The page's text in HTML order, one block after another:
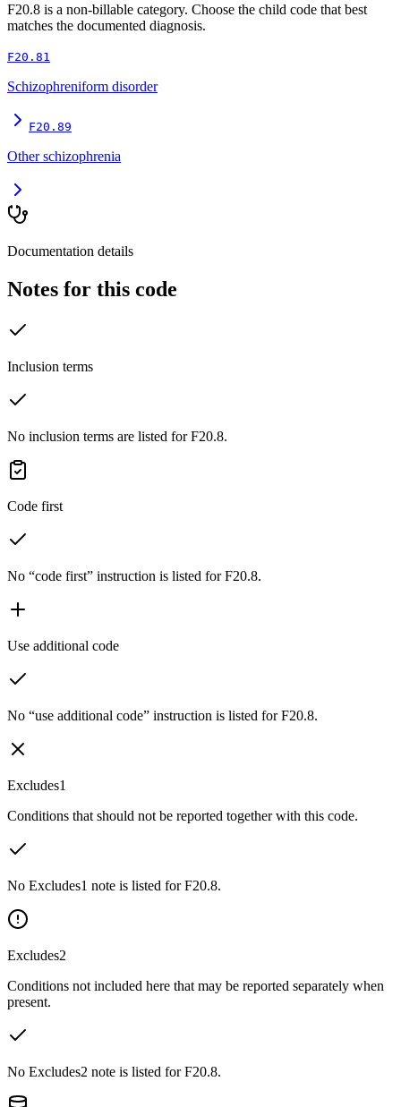
F20.8 is a non-billable category. Choose the child code that best
matches the documented diagnosis.
F20.81
Schizophreniform disorder
F20.89
Other schizophrenia
Documentation details
Notes for this code
Inclusion terms
No inclusion terms are listed for F20.8.
Code first
No “code first” instruction is listed for F20.8.
Use additional code
No “use additional code” instruction is listed for F20.8.
Excludes1
Conditions that should not be reported together with this code.
No Excludes1 note is listed for F20.8.
Excludes2
Conditions not included here that may be reported separately when
present.
No Excludes2 note is listed for F20.8.